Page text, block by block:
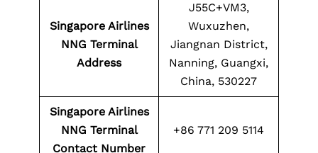
Singapore Airlines
NNG Terminal
Address
J55C+VM3,
Wuxuzhen,
Jiangnan District,
Nanning, Guangxi,
China, 530227
Singapore Airlines
NNG Terminal
Contact Number
+86 771 209 5114